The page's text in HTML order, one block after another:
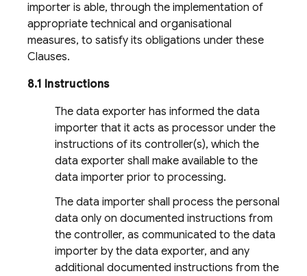
importer is able, through the implementation of
appropriate technical and organisational
measures, to satisfy its obligations under these
Clauses.
8.1 Instructions
The data exporter has informed the data
importer that it acts as processor under the
instructions of its controller(s), which the
data exporter shall make available to the
data importer prior to processing.
The data importer shall process the personal
data only on documented instructions from
the controller, as communicated to the data
importer by the data exporter, and any
additional documented instructions from the